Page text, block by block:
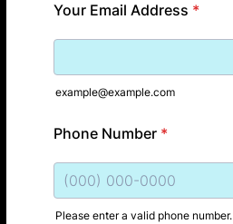
Your Email Address *
example@example.com
Phone Number *
Please enter a valid phone number.